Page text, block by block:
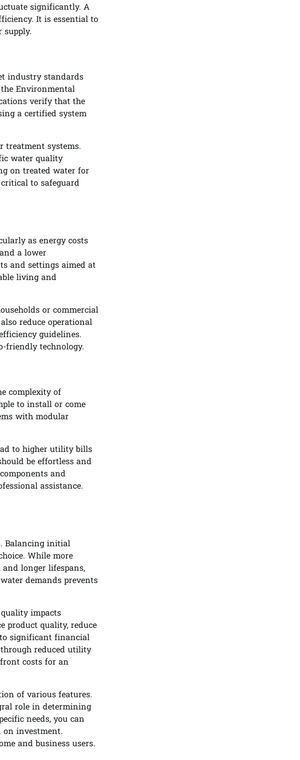
significantly. A
It is essential to
supply.
industry standards
Environmental
verify that the
a certified system
treatment systems.
water quality
on treated water for
to safeguard
as energy costs
a lower
and settings aimed at
living and
or commercial
reduce operational
guidelines.
friendly technology.
complexity of
to install or come
with modular
to higher utility bills
be effortless and
and
assistance.
Balancing initial
While more
and longer lifespans,
demands prevents
impacts
product quality, reduce
significant financial
reduced utility
costs for an
of various features.
role in determining
needs, you can
on investment.
and business users.